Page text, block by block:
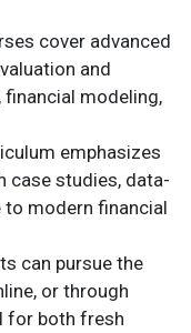
cover advanced
and
modeling,
emphasizes
case studies, data-
to modern financial
can pursue the
or through
for both fresh